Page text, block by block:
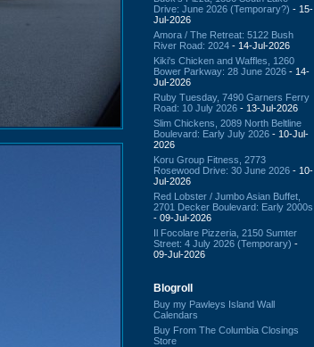
Drive: June 2026 (Temporary?) - 15-
Jul-2026
Amora / The Retreat: 5122 Bush
River Road: 2024 - 14-Jul-2026
Kiki's Chicken and Waffles, 1260
Bower Parkway: 28 June 2026 - 14-
Jul-2026
Ruby Tuesday, 7490 Garners Ferry
Road: 10 July 2026 - 13-Jul-2026
Slim Chickens, 2089 North Beltline
Boulevard: Early July 2026 - 10-Jul-
2026
Koru Group Fitness, 2773
Rosewood Drive: 30 June 2026 - 10-
Jul-2026
Red Lobster / Jumbo Asian Buffet,
2701 Decker Boulevard: Early 2000s
- 09-Jul-2026
Il Focolare Pizzeria, 2150 Sumter
Street: 4 July 2026 (Temporary) -
09-Jul-2026
Blogroll
Buy my Pawleys Island Wall
Calendars
Buy From The Columbia Closings
Store